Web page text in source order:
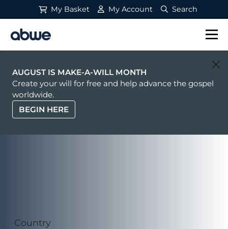
My Basket My Account Search
Main Navigation
AUGUST IS MAKE-A-WILL MONTH
Create your will for free and help advance the gospel
worldwide.
BEGIN HERE
Country